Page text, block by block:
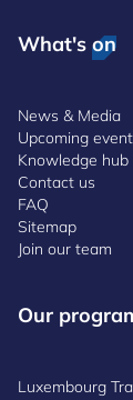
What's on
News & Media
Upcoming
Knowledge hub
Contact us
FAQ
Sitemap
Join our team
Our
Luxembourg